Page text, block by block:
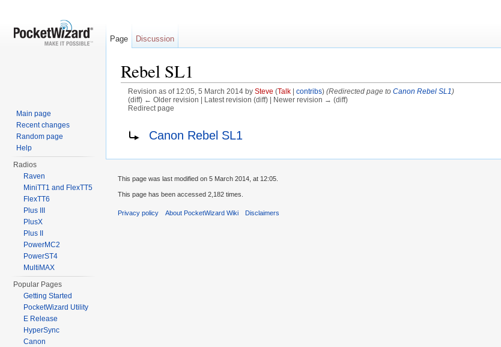
Rebel SL1
Revision as of 12:05, 5 March 2014 by Steve (Talk| contribs) (Redirected page to Canon Rebel SL1 )
(diff) ← Older revision | Latest revision (diff) | Newer revision → (diff)
Redirect page
Redirect to:Canon Rebel SL1
Page Discussion
Main page
Recent changes
Random page
Help
Radios
Raven
MiniTT1 and FlexTT5
FlexTT6
Plus III
PlusX
Plus II
PowerMC2
PowerST4
MultiMAX
Popular Pages
Getting Started
PocketWizard Utility
E Release
HyperSync
Canon
This page was last modified on 5 March 2014, at 12:05.
This page has been accessed 2,182 times.
Privacy policy About PocketWizard Wiki Disclaimers